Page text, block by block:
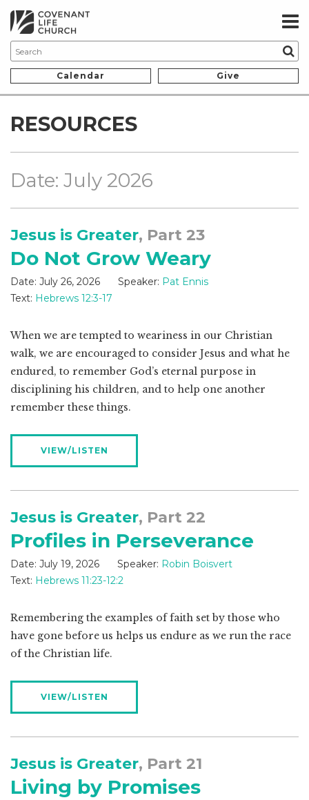
Calendar Give
RESOURCES
Date: July 2026
Jesus is Greater, Part 23
Do Not Grow Weary
Date: July 26, 2026 Speaker: Pat Ennis
Text: Hebrews 12:3-17
When we are tempted to weariness in our Christian
walk, we are encouraged to consider Jesus and what he
endured, to remember God’s eternal purpose in
disciplining his children, and to help one another
remember these things.
VIEW/LISTEN
Jesus is Greater, Part 22
Profiles in Perseverance
Date: July 19, 2026 Speaker: Robin Boisvert
Text: Hebrews 11:23-12:2
Remembering the examples of faith set by those who
have gone before us helps us endure as we run the race
of the Christian life.
VIEW/LISTEN
Jesus is Greater, Part 21
Living by Promises